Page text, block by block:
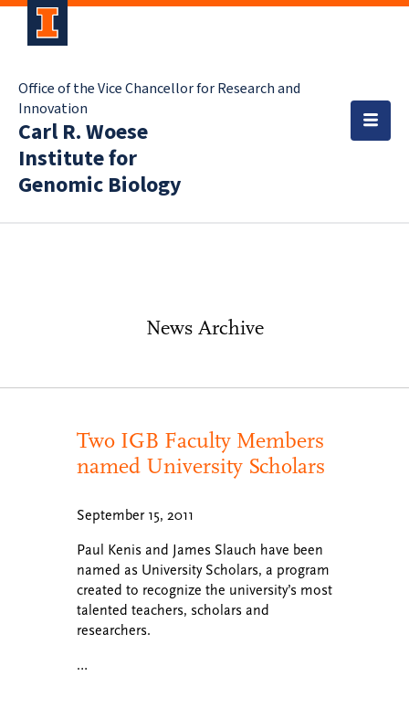
Office of the Vice Chancellor for Research and
Innovation
Carl R. Woese
Institute for
Genomic Biology
News Archive
Two IGB Faculty Members
named University Scholars
September 15, 2011
Paul Kenis and James Slauch have been
named as University Scholars, a program
created to recognize the university’s most
talented teachers, scholars and
researchers.
…